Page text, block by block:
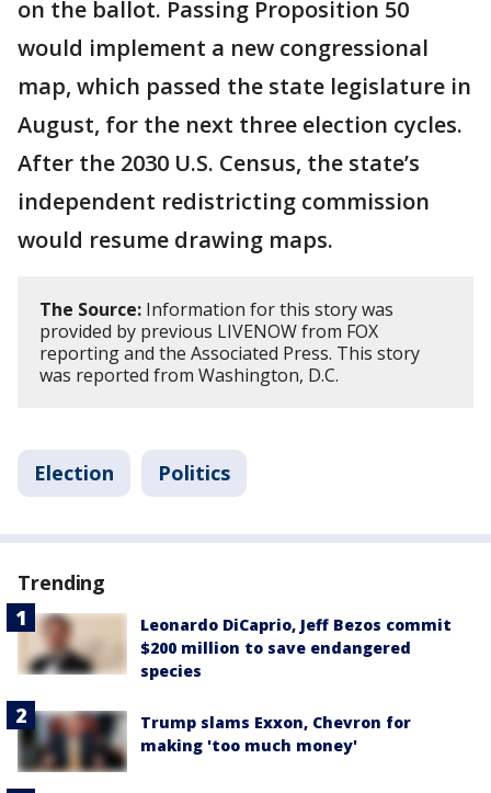
on the ballot. Passing Proposition 50
would implement a new congressional
map, which passed the state legislature in
August, for the next three election cycles.
After the 2030 U.S. Census, the state’s
independent redistricting commission
would resume drawing maps.
The Source: Information for this story was
provided by previous LIVENOW from FOX
reporting and the Associated Press. This story
was reported from Washington, D.C.
Election Politics
Trending
Leonardo DiCaprio, Jeff Bezos commit
$200 million to save endangered
species
Trump slams Exxon, Chevron for
making 'too much money'